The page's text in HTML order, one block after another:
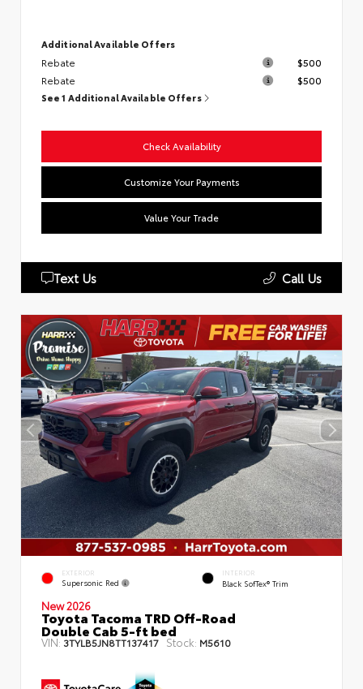
Additional Available Offers
Rebate
$500
Rebate
$500
See 1 Additional Available Offers
Check Availability
Customize Your Payments
Value Your Trade
Text Us Call Us
EXTERIOR
Supersonic Red
INTERIOR
Black SofTex® Trim
New 2026
Toyota Tacoma TRD Off-Road
Double Cab 5-ft bed
VIN: 3TYLB5JN8TT137417 Stock: M5610